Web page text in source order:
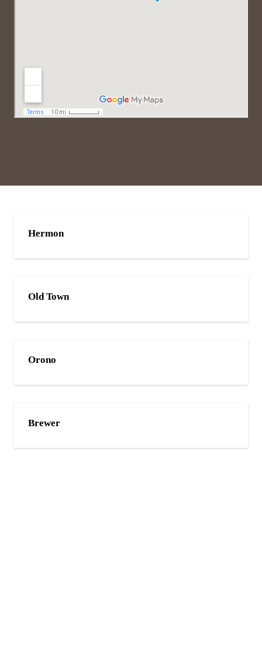
Hermon
Old Town
Orono
Brewer